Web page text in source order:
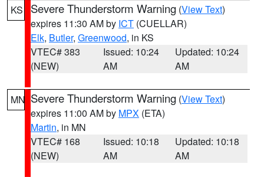
KS
Severe Thunderstorm Warning (View Text)
expires 11:30 AM by ICT (CUELLAR)
Elk, Butler, Greenwood, in KS
VTEC# 383
(NEW)
Issued: 10:24
AM
Updated: 10:24
AM
MN Severe Thunderstorm Warning (View Text)
expires 11:00 AM by MPX (ETA)
Martin, in MN
VTEC# 168
(NEW)
Issued: 10:18
AM
Updated: 10:18
AM